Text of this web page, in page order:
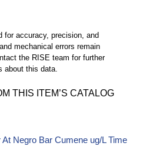
for accuracy, precision, and
mechanical errors remain
the RISE team for further
about this data.
THIS ITEM’S CATALOG
Negro Bar Cumene ug/L Time